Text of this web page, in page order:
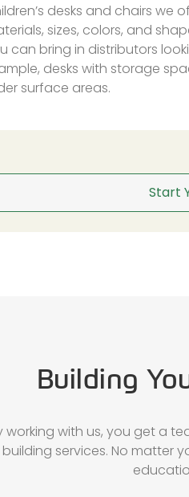
desks and chairs we
sizes, colors, and
can bring in distributors
desks with storage
surface areas.
Start
Building
working with us, you get a
building services. No matter